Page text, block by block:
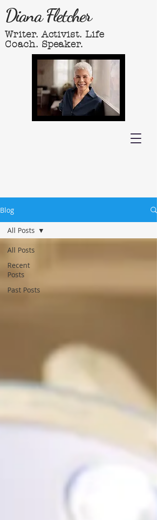
Diana Fletcher
Writer. Activist. Life
Coach. Speaker.
Blog
All Posts
Recent
Posts
Past Posts
All Posts